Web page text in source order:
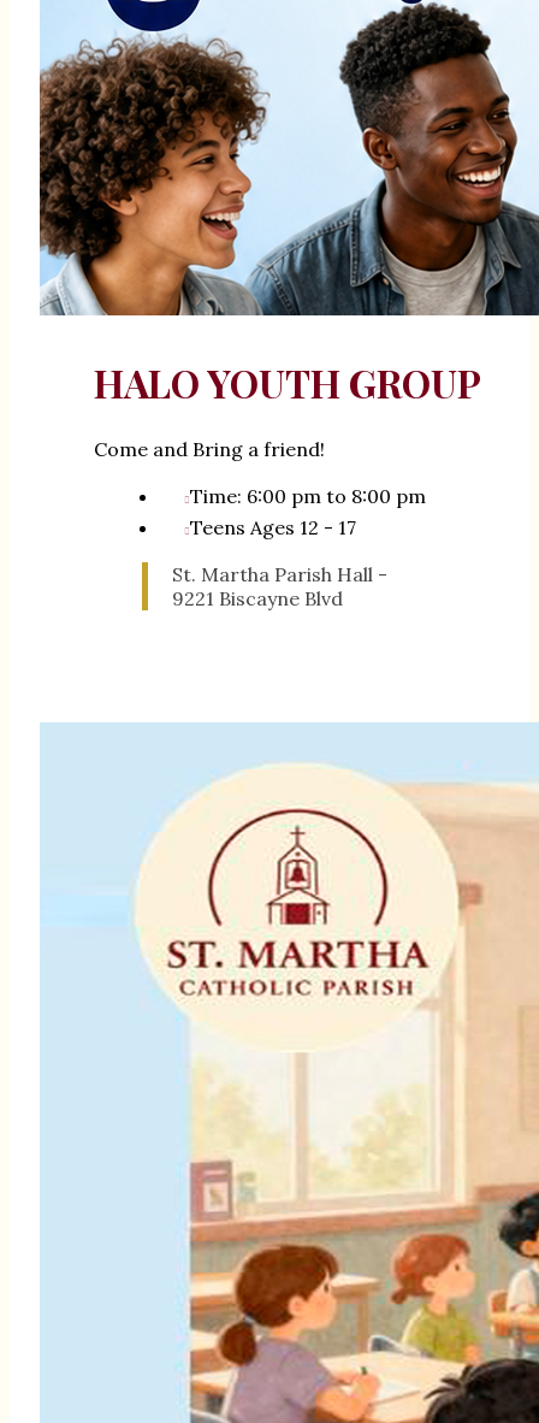
HALO YOUTH GROUP
Come and Bring a friend!
Time: 6:00 pm to 8:00 pm
Teens Ages 12 - 17
St. Martha Parish Hall -
9221 Biscayne Blvd